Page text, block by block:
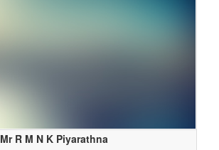
Mr R M N K Piyarathna